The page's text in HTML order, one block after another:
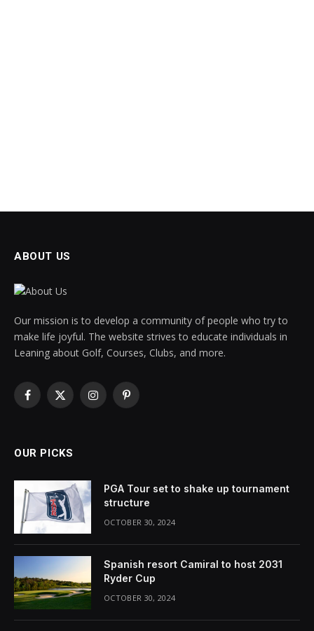
ABOUT US
Our mission is to develop a community of people who try to
make life joyful. The website strives to educate individuals in
Leaning about Golf, Courses, Clubs, and more.
Facebook
X
InstagramPinterest
OUR PICKS
PGA Tour set to shake up tournament
structure
OCTOBER 30, 2024
Spanish resort Camiral to host 2031
Ryder Cup
OCTOBER 30, 2024